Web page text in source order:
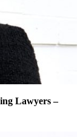
Lawyers –